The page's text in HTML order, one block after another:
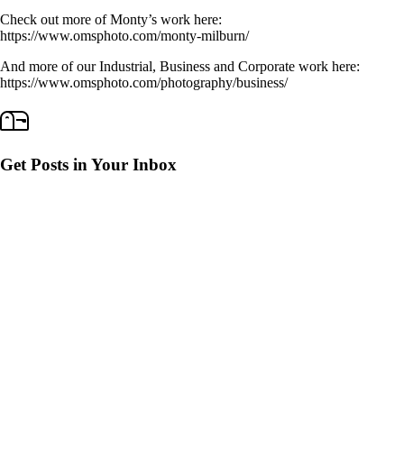
Check out more of Monty’s work here:
https://www.omsphoto.com/monty-milburn/
And more of our Industrial, Business and Corporate work here:
https://www.omsphoto.com/photography/business/
Get Posts in Your Inbox